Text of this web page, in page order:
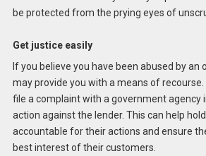
be protected from the prying eyes of
Get justice easily
If you believe you have been abused by an
may provide you with a means of recourse.
file a complaint with a government agency
action against the lender. This can help
accountable for their actions and ensure
best interest of their customers.